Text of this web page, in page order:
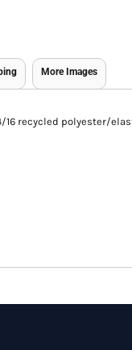
More Images
16 recycled polyester/